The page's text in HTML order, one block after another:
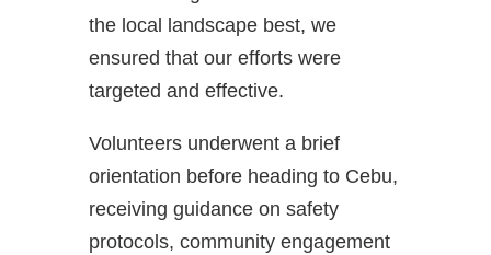
the local landscape best, we
ensured that our efforts were
targeted and effective.
Volunteers underwent a brief
orientation before heading to Cebu,
receiving guidance on safety
protocols, community engagement